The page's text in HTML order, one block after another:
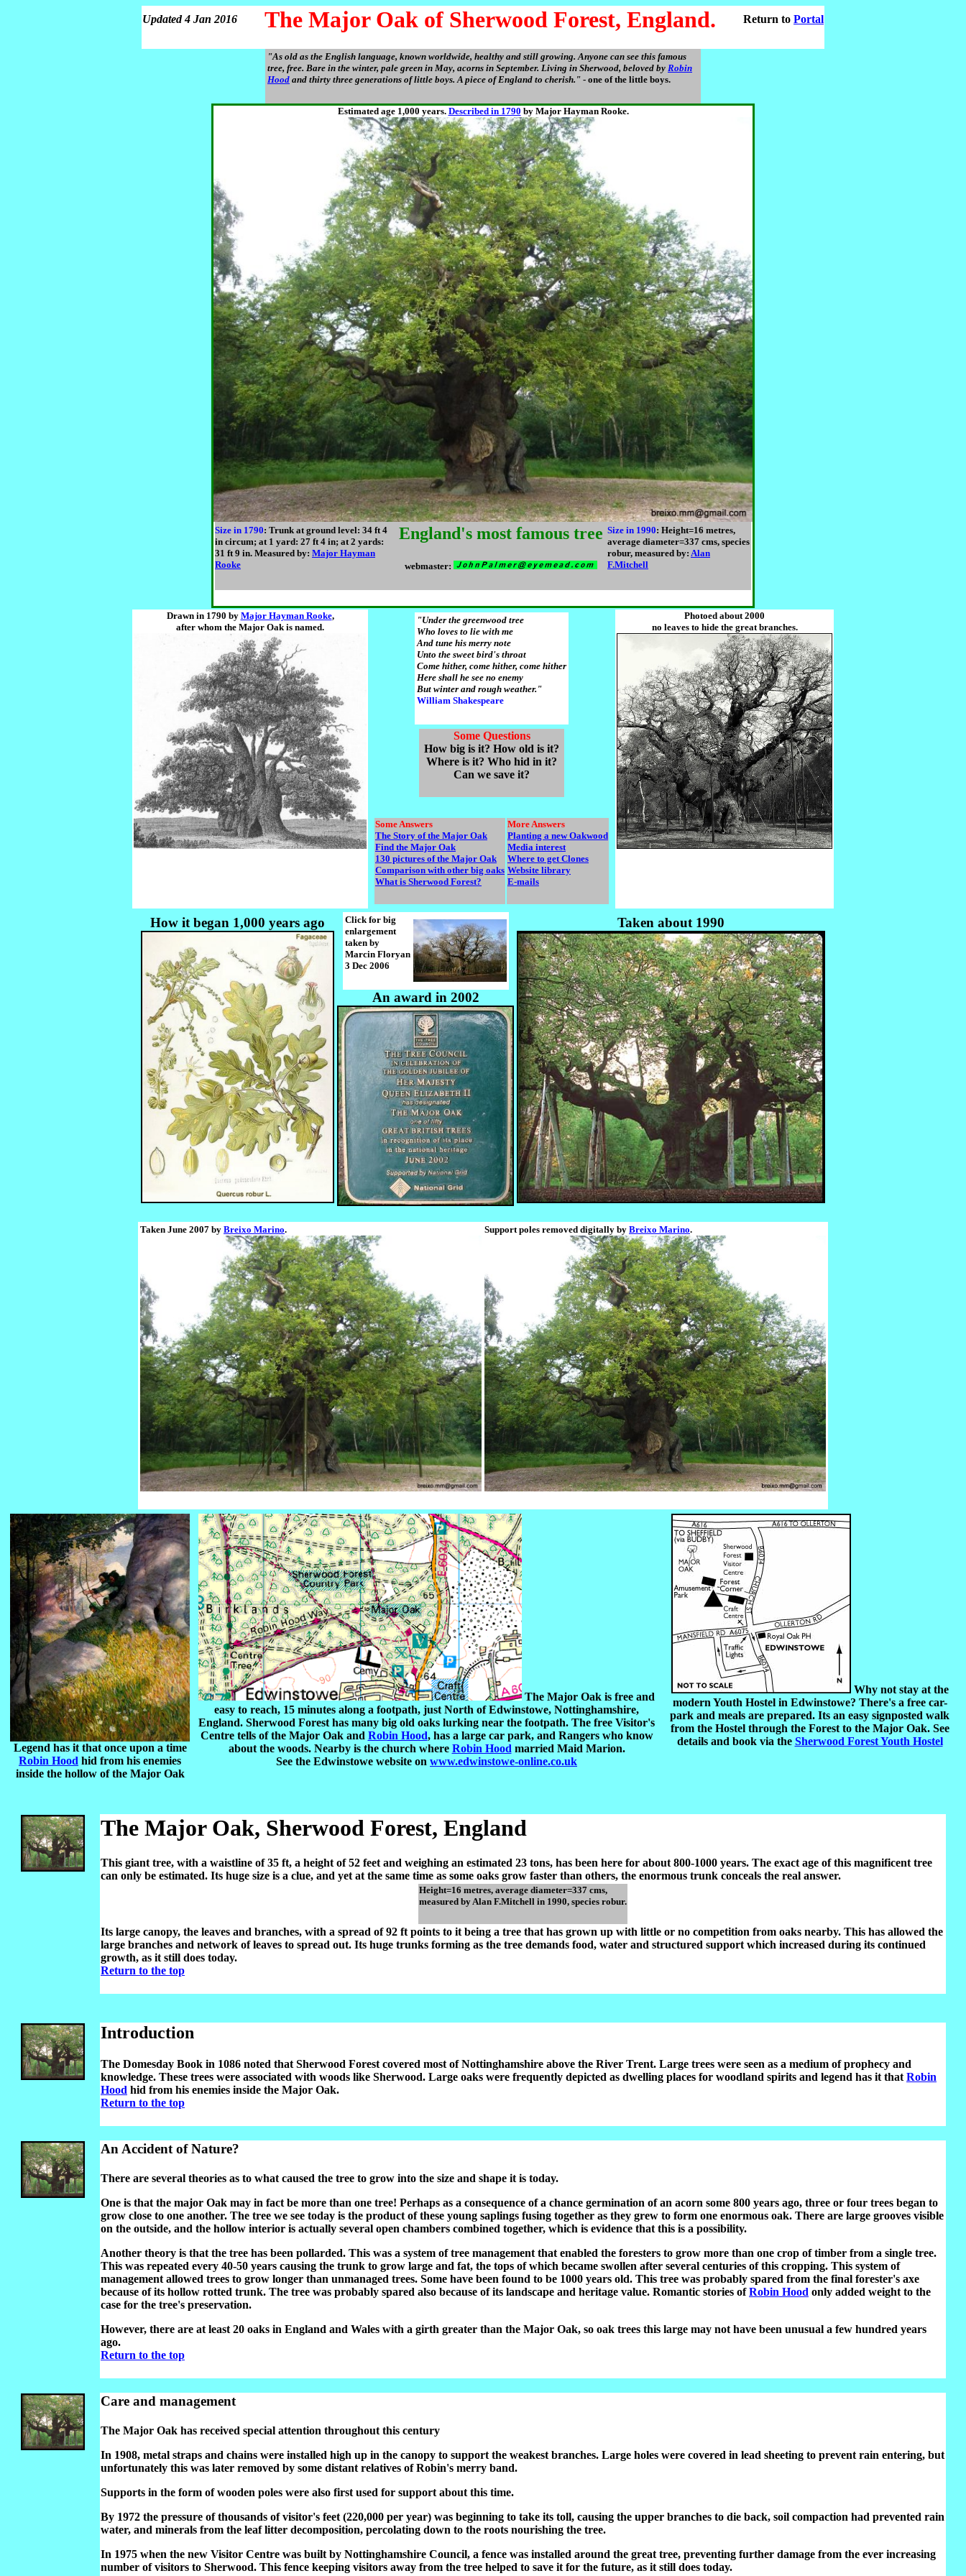
Updated 4 Jan 2016 The Major Oak of Sherwood Forest, England. Return to Portal
"As old as the English language, known worldwide, healthy and still growing. Anyone can see this famous
tree, free. Bare in the winter, pale green in May, acorns in September. Living in Sherwood, beloved by Robin
Hood and thirty three generations of little boys. A piece of England to cherish." - one of the little boys.
Estimated age 1,000 years. Described in 1790 by Major Hayman Rooke.
Size in 1790: Trunk at ground level: 34 ft 4
in circum; at 1 yard: 27 ft 4 in; at 2 yards:
31 ft 9 in. Measured by: Major Hayman
Rooke
England's most famous tree
webmaster:
Size in 1990: Height=16 metres,
average diameter=337 cms, species
robur, measured by: Alan
F.Mitchell
Drawn in 1790 by Major Hayman Rooke,
after whom the Major Oak is named.
"Under the greenwood tree
Who loves to lie with me
And tune his merry note
Unto the sweet bird's throat
Come hither, come hither, come hither
Here shall he see no enemy
But winter and rough weather."
William Shakespeare
Some Questions
How big is it? How old is it?
Where is it? Who hid in it?
Can we save it?
Some Answers
The Story of the Major Oak
Find the Major Oak
130 pictures of the Major Oak
Comparison with other big oaks
What is Sherwood Forest?
More Answers
Planting a new Oakwood
Media interest
Where to get Clones
Website library
E-mails
Photoed about 2000
no leaves to hide the great branches.
How it began 1,000 years ago
Click for big
enlargement
taken by
Marcin Floryan
3 Dec 2006
An award in 2002
Taken about 1990
Taken June 2007 by Breixo Marino. Support poles removed digitally by Breixo Marino.
Legend has it that once upon a time
Robin Hood hid from his enemies
inside the hollow of the Major Oak
The Major Oak is free and
easy to reach, 15 minutes along a footpath, just North of Edwinstowe, Nottinghamshire,
England. Sherwood Forest has many big old oaks lurking near the footpath. The free Visitor's
Centre tells of the Major Oak and Robin Hood, has a large car park, and Rangers who know
about the woods. Nearby is the church where Robin Hood married Maid Marion.
See the Edwinstowe website on www.edwinstowe-online.co.uk
Why not stay at the
modern Youth Hostel in Edwinstowe? There's a free car-
park and meals are prepared. Its an easy signposted walk
from the Hostel through the Forest to the Major Oak. See
details and book via the Sherwood Forest Youth Hostel
The Major Oak, Sherwood Forest, England
This giant tree, with a waistline of 35 ft, a height of 52 feet and weighing an estimated 23 tons, has been here for about 800-1000 years. The exact age of this magnificent tree
can only be estimated. Its huge size is a clue, and yet at the same time as some oaks grow faster than others, the enormous trunk conceals the real answer.
Height=16 metres, average diameter=337 cms,
measured by Alan F.Mitchell in 1990, species robur.
Its large canopy, the leaves and branches, with a spread of 92 ft points to it being a tree that has grown up with little or no competition from oaks nearby. This has allowed the
large branches and network of leaves to spread out. Its huge trunks forming as the tree demands food, water and structured support which increased during its continued
growth, as it still does today.
Return to the top
Introduction
The Domesday Book in 1086 noted that Sherwood Forest covered most of Nottinghamshire above the River Trent. Large trees were seen as a medium of prophecy and
knowledge. These trees were associated with woods like Sherwood. Large oaks were frequently depicted as dwelling places for woodland spirits and legend has it that Robin
Hood hid from his enemies inside the Major Oak.
Return to the top
An Accident of Nature?
There are several theories as to what caused the tree to grow into the size and shape it is today.
One is that the major Oak may in fact be more than one tree! Perhaps as a consequence of a chance germination of an acorn some 800 years ago, three or four trees began to
grow close to one another. The tree we see today is the product of these young saplings fusing together as they grew to form one enormous oak. There are large grooves visible
on the outside, and the hollow interior is actually several open chambers combined together, which is evidence that this is a possibility.
Another theory is that the tree has been pollarded. This was a system of tree management that enabled the foresters to grow more than one crop of timber from a single tree.
This was repeated every 40-50 years causing the trunk to grow large and fat, the tops of which became swollen after several centuries of this cropping. This system of
management allowed trees to grow longer than unmanaged trees. Some have been found to be 1000 years old. This tree was probably spared from the final forester's axe
because of its hollow rotted trunk. The tree was probably spared also because of its landscape and heritage value. Romantic stories ofRobin Hood only added weight to the
case for the tree's preservation.
However, there are at least 20 oaks in England and Wales with a girth greater than the Major Oak, so oak trees this large may not have been unusual a few hundred years
ago.
Return to the top
Care and management
The Major Oak has received special attention throughout this century
In 1908, metal straps and chains were installed high up in the canopy to support the weakest branches. Large holes were covered in lead sheeting to prevent rain entering, but
unfortunately this was later removed by some distant relatives of Robin's merry band.
Supports in the form of wooden poles were also first used for support about this time.
By 1972 the pressure of thousands of visitor's feet (220,000 per year) was beginning to take its toll, causing the upper branches to die back, soil compaction had prevented rain
water, and minerals from the leaf litter decomposition, percolating down to the roots nourishing the tree.
In 1975 when the new Visitor Centre was built by Nottinghamshire Council, a fence was installed around the great tree, preventing further damage from the ever increasing
number of visitors to Sherwood. This fence keeping visitors away from the tree helped to save it for the future, as it still does today.